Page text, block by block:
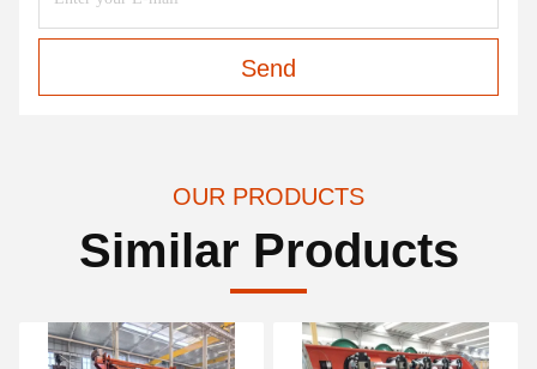
Send
OUR PRODUCTS
Similar Products